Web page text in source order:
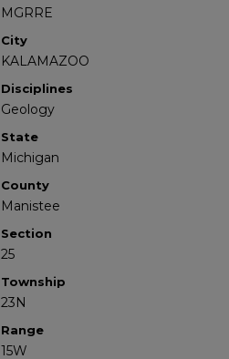
MGRRE
City
KALAMAZOO
Disciplines
Geology
State
Michigan
County
Manistee
Section
25
Township
23N
Range
15W